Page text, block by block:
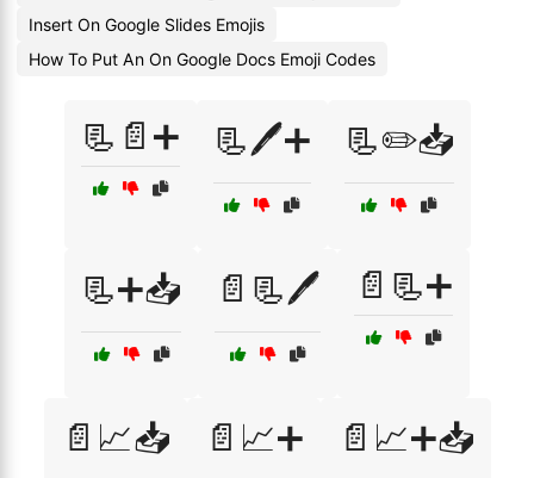
Insert On Google Slides Emojis
How To Put An On Google Docs Emoji Codes
📃📄➕ 📃🖊️➕ 📃✏️📥
📃➕📥 📄📃🖊️ 📄📃➕
📄📈📥 📄📈➕ 📄📈➕📥